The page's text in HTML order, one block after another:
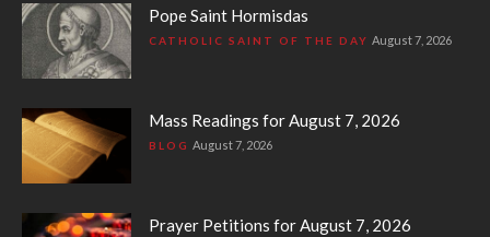
Pope Saint Hormisdas
CATHOLIC SAINT OF THE DAY August 7, 2026
Mass Readings for August 7, 2026
BLOG August 7, 2026
Prayer Petitions for August 7, 2026